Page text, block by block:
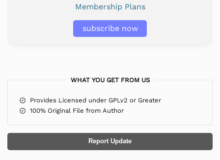
Membership Plans
subscribe now
WHAT YOU GET FROM US
Provides Licensed under GPLv2 or Greater
100% Original File from Author
Report Update